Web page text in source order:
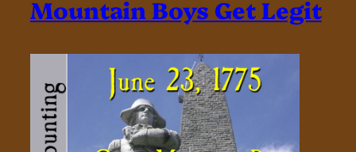
Mountain Boys Get Legit